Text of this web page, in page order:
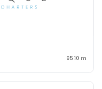
95.10 m